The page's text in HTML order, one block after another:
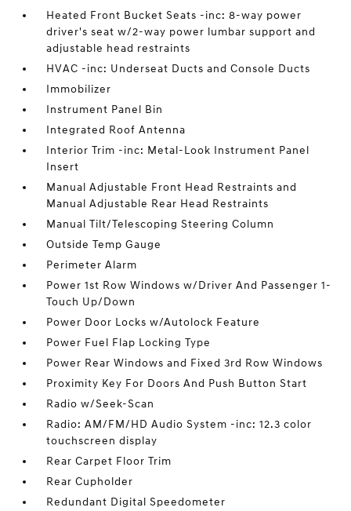
Heated Front Bucket Seats -inc: 8-way power
driver's seat w/2-way power lumbar support and
adjustable head restraints
HVAC -inc: Underseat Ducts and Console Ducts
Immobilizer
Instrument Panel Bin
Integrated Roof Antenna
Interior Trim -inc: Metal-Look Instrument Panel
Insert
Manual Adjustable Front Head Restraints and
Manual Adjustable Rear Head Restraints
Manual Tilt/Telescoping Steering Column
Outside Temp Gauge
Perimeter Alarm
Power 1st Row Windows w/Driver And Passenger 1-
Touch Up/Down
Power Door Locks w/Autolock Feature
Power Fuel Flap Locking Type
Power Rear Windows and Fixed 3rd Row Windows
Proximity Key For Doors And Push Button Start
Radio w/Seek-Scan
Radio: AM/FM/HD Audio System -inc: 12.3 color
touchscreen display
Rear Carpet Floor Trim
Rear Cupholder
Redundant Digital Speedometer